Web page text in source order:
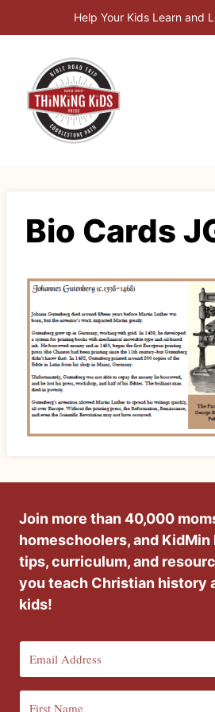
to
Help Your Kids Learn and
Bio Cards
Join more than 40,000
homeschoolers, and
tips, curriculum, and
you teach Christian history
kids!